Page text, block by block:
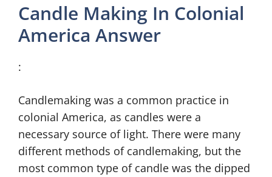
Candle Making In Colonial
America Answer
:
Candlemaking was a common practice in
colonial America, as candles were a
necessary source of light. There were many
different methods of candlemaking, but the
most common type of candle was the dipped